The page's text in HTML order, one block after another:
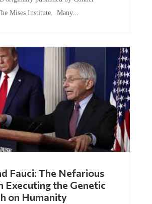
Mises Institute. Many...
Fauci: The Nefarious
Executing the Genetic
on Humanity